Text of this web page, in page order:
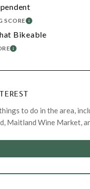
SCORELEARN MORE
Bikeable
LEARN MORE
to do in the area,
Maitland Wine Market,
related to
related to
related to